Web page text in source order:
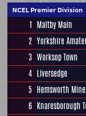
NCEL Premier Division
1 Maltby Main
2 Yorkshire
3 Worksop Town
4 Liversedge
5 Hemsworth
6 Knaresborough